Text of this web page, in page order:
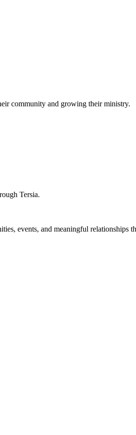
community and growing their ministry.
Tersia.
events, and meaningful relationships